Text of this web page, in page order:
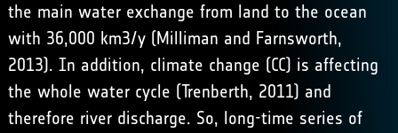
the main water exchange from land to the ocean
with 36,000 km3/y (Milliman and Farnsworth,
2013). In addition, climate change (CC) is affecting
the whole water cycle (Trenberth, 2011) and
therefore river discharge. So, long-time series of